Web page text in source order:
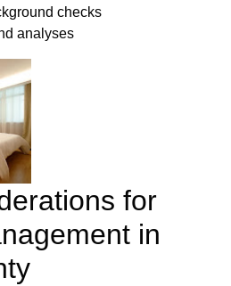
checks
analyses
for
in